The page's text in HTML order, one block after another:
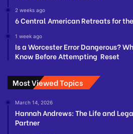
2 weeks ago
6 Central American Retreats for
1 week ago
Is a Worcester Error Dangerous?
Know Before Attempting Reset
Most Viewed Topics
March 14, 2026
Hannah Andrews: The Life and
Partner